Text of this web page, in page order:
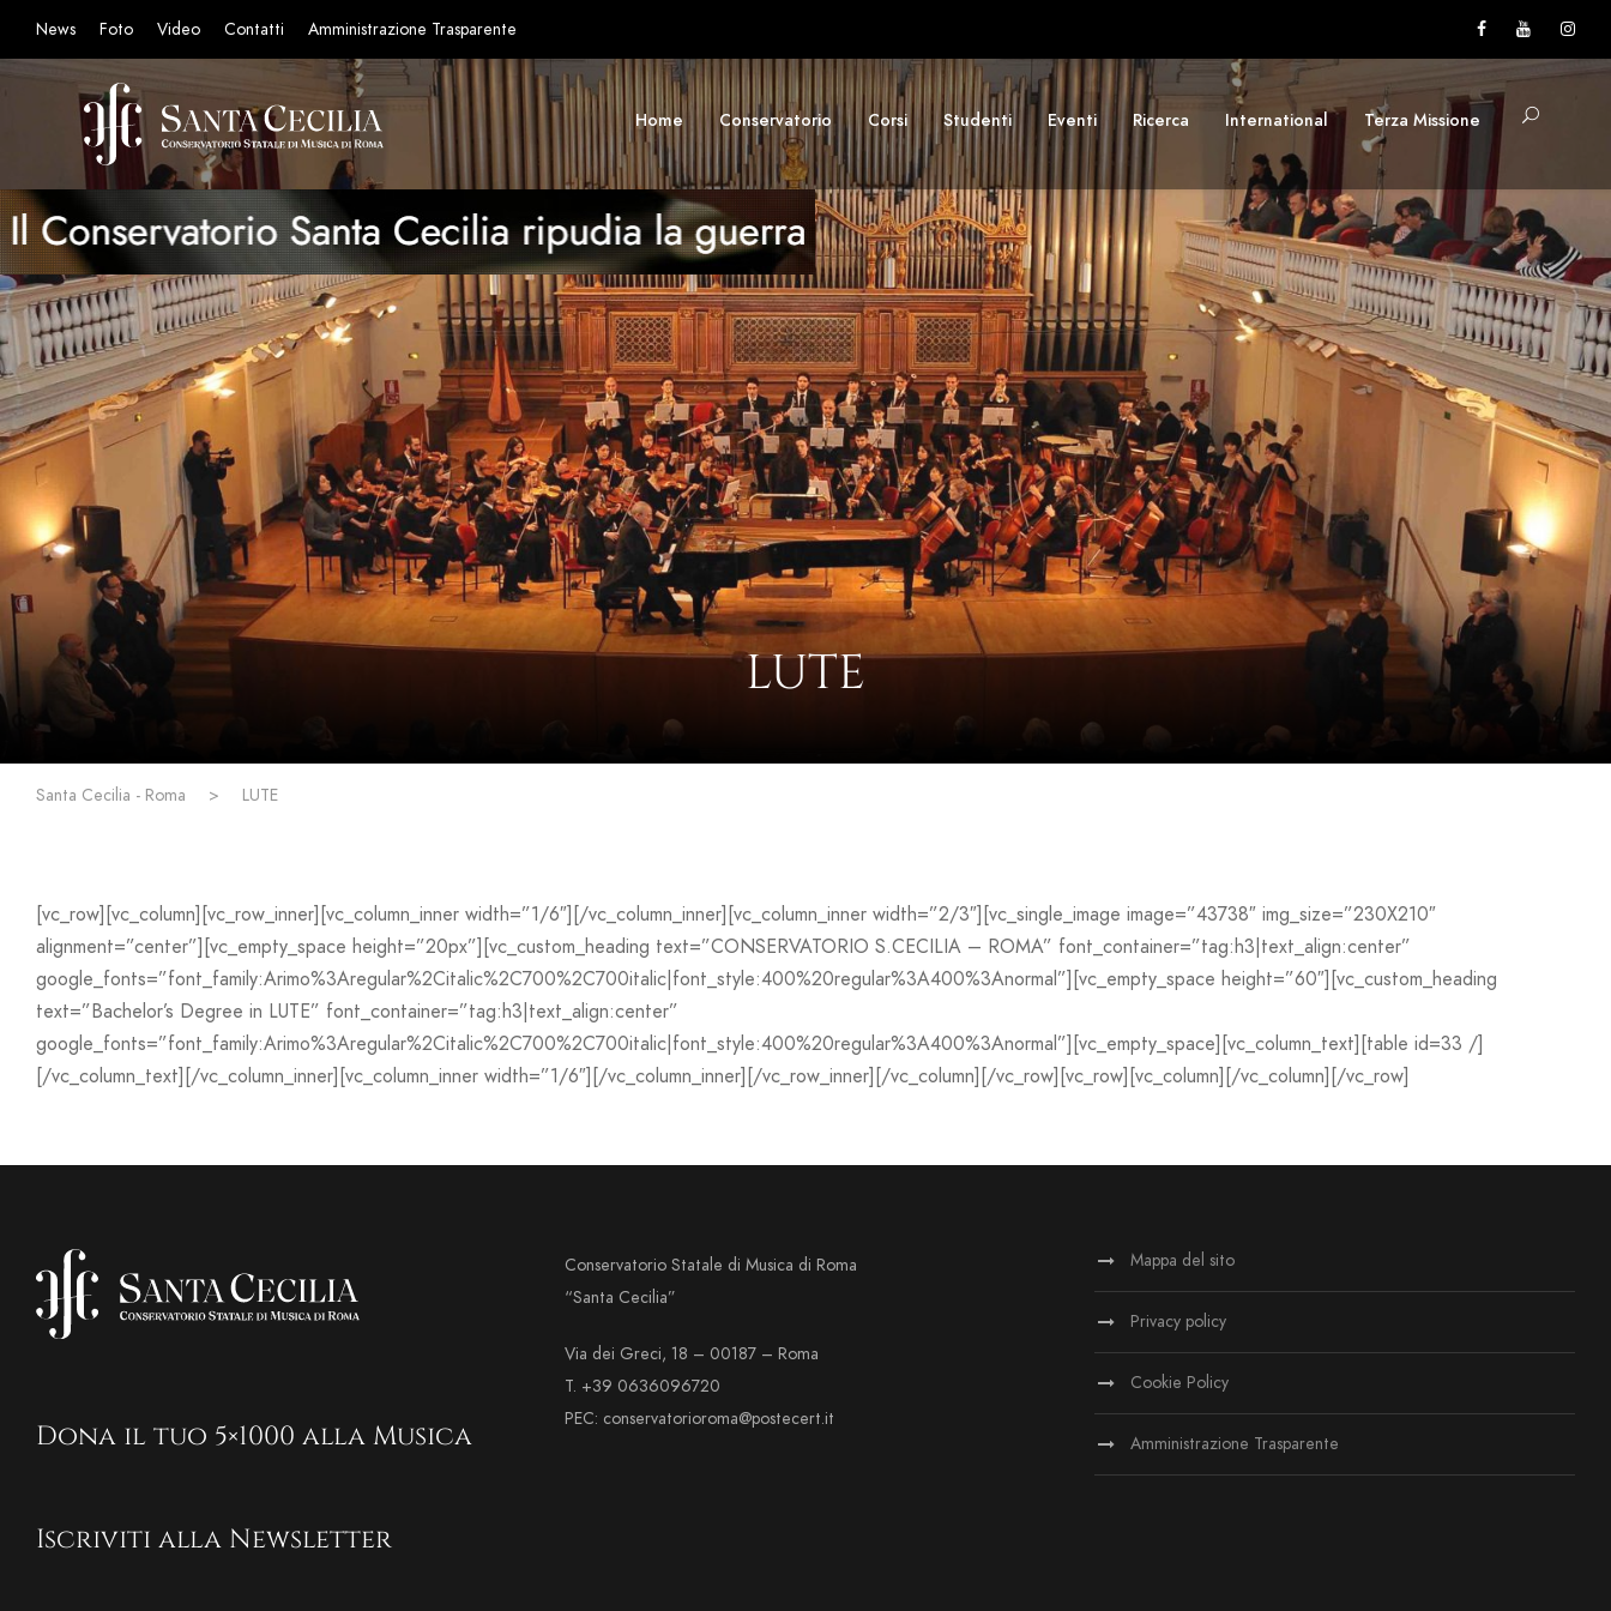
News Foto Video Contatti Amministrazione Trasparente
Home Conservatorio Corsi Studenti Eventi Ricerca International Terza Missione
LUTE
Santa Cecilia - Roma > LUTE
[vc_row][vc_column][vc_row_inner][vc_column_inner width=”1/6″][/vc_column_inner][vc_column_inner width=”2/3″][vc_single_image image=”43738″ img_size=”230X210″
alignment=”center”][vc_empty_space height=”20px”][vc_custom_heading text=”CONSERVATORIO S.CECILIA – ROMA” font_container=”tag:h3|text_align:center”
google_fonts=”font_family:Arimo%3Aregular%2Citalic%2C700%2C700italic|font_style:400%20regular%3A400%3Anormal”][vc_empty_space height=”60″][vc_custom_heading
text=”Bachelor’s Degree in LUTE” font_container=”tag:h3|text_align:center”
google_fonts=”font_family:Arimo%3Aregular%2Citalic%2C700%2C700italic|font_style:400%20regular%3A400%3Anormal”][vc_empty_space][vc_column_text][table id=33 /]
[/vc_column_text][/vc_column_inner][vc_column_inner width=”1/6″][/vc_column_inner][/vc_row_inner][/vc_column][/vc_row][vc_row][vc_column][/vc_column][/vc_row]
Dona il tuo 5×1000 alla Musica
Iscriviti alla Newsletter
Conservatorio Statale di Musica di Roma
“Santa Cecilia”
Via dei Greci, 18 – 00187 – Roma
T. +39 0636096720
PEC: conservatorioroma@postecert.it
Mappa del sito
Privacy policy
Cookie Policy
Amministrazione Trasparente